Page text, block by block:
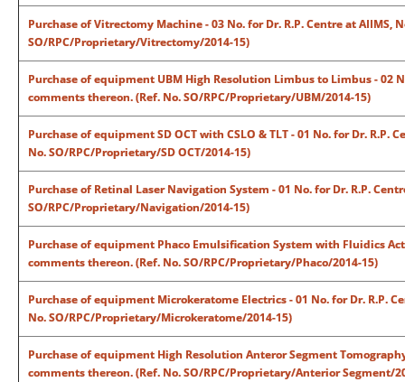
Purchase of Vitrectomy Machine - 03 No. for Dr. R.P. Centre at
SO/RPC/Proprietary/Vitrectomy/2014-15)
Purchase of equipment UBM High Resolution Limbus to Limbus - 02
comments thereon. (Ref. No. SO/RPC/Proprietary/UBM/2014-15)
Purchase of equipment SD OCT with CSLO & TLT - 01 No. for Dr.
No. SO/RPC/Proprietary/SD OCT/2014-15)
Purchase of Retinal Laser Navigation System - 01 No. for Dr. R.P.
SO/RPC/Proprietary/Navigation/2014-15)
Purchase of equipment Phaco Emulsification System with Fluidics
comments thereon. (Ref. No. SO/RPC/Proprietary/Phaco/2014-15)
Purchase of equipment Microkeratome Electrics - 01 No. for Dr. R.P.
No. SO/RPC/Proprietary/Microkeratome/2014-15)
Purchase of equipment High Resolution Anteror Segment
comments thereon. (Ref. No. SO/RPC/Proprietary/Anterior Segment/